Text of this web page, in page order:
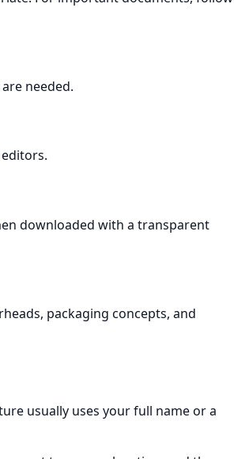
needed.
downloaded with a transparent
packaging concepts, and
usually uses your full name or a